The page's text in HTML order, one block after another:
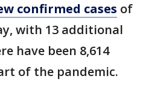
confirmed cases of
with 13 additional
have been 8,614
of the pandemic.